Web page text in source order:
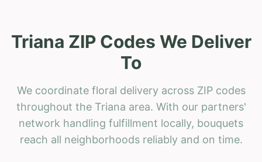
Triana ZIP Codes We Deliver
To
We coordinate floral delivery across ZIP codes
throughout the Triana area. With our partners'
network handling fulfillment locally, bouquets
reach all neighborhoods reliably and on time.